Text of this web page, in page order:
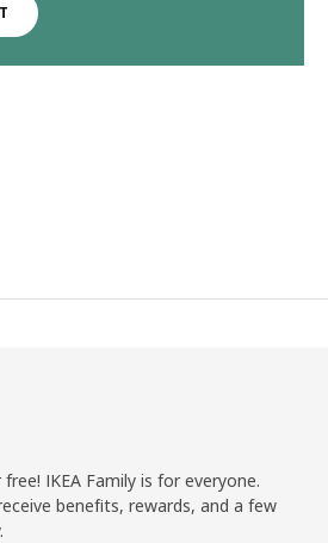
IKEA Family is for everyone.
benefits, rewards, and a few